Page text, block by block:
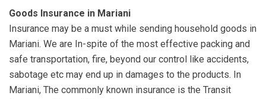
Goods Insurance in Mariani
Insurance may be a must while sending household goods in
Mariani. We are In-spite of the most effective packing and
safe transportation, fire, beyond our control like accidents,
sabotage etc may end up in damages to the products. In
Mariani, The commonly known insurance is the Transit